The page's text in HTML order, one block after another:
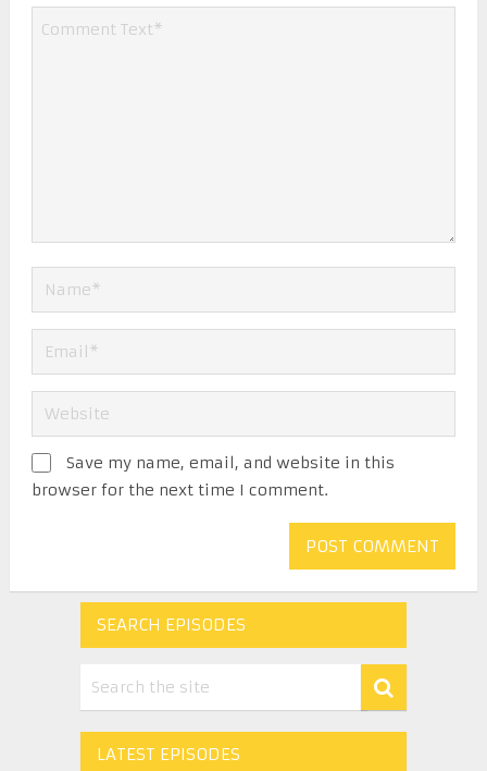
Save my name, email, and website in this
browser for the next time I comment.
SEARCH EPISODES
LATEST EPISODES